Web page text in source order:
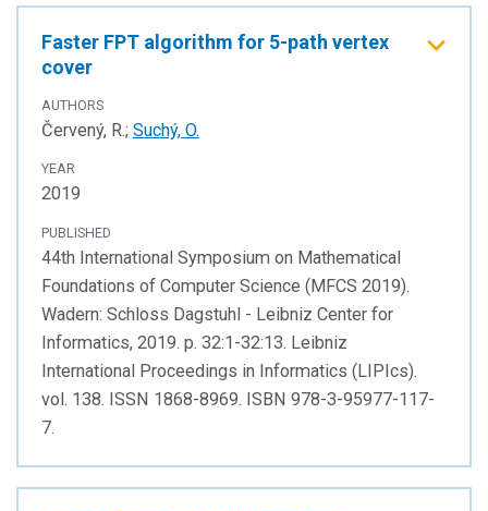
Faster FPT algorithm for 5-path vertex
cover
AUTHORS
Červený, R.; Suchý, O.
YEAR
2019
PUBLISHED
44th International Symposium on Mathematical
Foundations of Computer Science (MFCS 2019).
Wadern: Schloss Dagstuhl - Leibniz Center for
Informatics, 2019. p. 32:1-32:13. Leibniz
International Proceedings in Informatics (LIPIcs).
vol. 138. ISSN 1868-8969. ISBN 978-3-95977-117-
7.